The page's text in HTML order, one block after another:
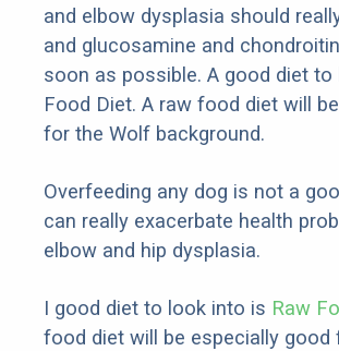
and elbow dysplasia should
and glucosamine and
soon as possible. A good diet
Food Diet. A raw food diet will
for the Wolf background.
Overfeeding any dog is not a
can really exacerbate health
elbow and hip dysplasia.
I good diet to look into is Raw
food diet will be especially good